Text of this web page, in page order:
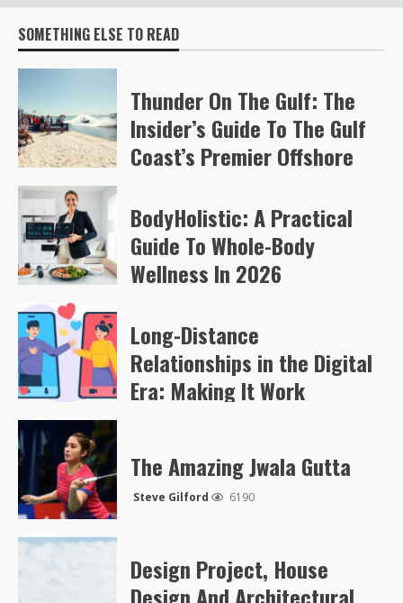
SOMETHING ELSE TO READ
Thunder On The Gulf: The
Insider’s Guide To The Gulf
Coast’s Premier Offshore
Arvylen Queltan 267
BodyHolistic: A Practical
Guide To Whole-Body
Wellness In 2026
Long-Distance
Relationships in the Digital
Era: Making It Work
The Amazing Jwala Gutta
Steve Gilford 6190
Design Project, House